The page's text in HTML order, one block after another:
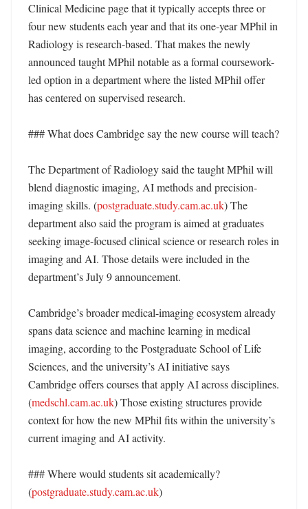
Clinical Medicine page that it typically accepts three or
four new students each year and that its one-year MPhil in
Radiology is research-based. That makes the newly
announced taught MPhil notable as a formal coursework-
led option in a department where the listed MPhil offer
has centered on supervised research.
### What does Cambridge say the new course will teach?
The Department of Radiology said the taught MPhil will
blend diagnostic imaging, AI methods and precision-
imaging skills. (postgraduate.study.cam.ac.uk) The
department also said the program is aimed at graduates
seeking image-focused clinical science or research roles in
imaging and AI. Those details were included in the
department’s July 9 announcement.
Cambridge’s broader medical-imaging ecosystem already
spans data science and machine learning in medical
imaging, according to the Postgraduate School of Life
Sciences, and the university’s AI initiative says
Cambridge offers courses that apply AI across disciplines.
(medschl.cam.ac.uk) Those existing structures provide
context for how the new MPhil fits within the university’s
current imaging and AI activity.
### Where would students sit academically?
(postgraduate.study.cam.ac.uk)